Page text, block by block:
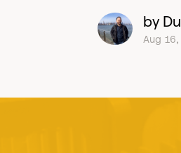
by
Aug 16,